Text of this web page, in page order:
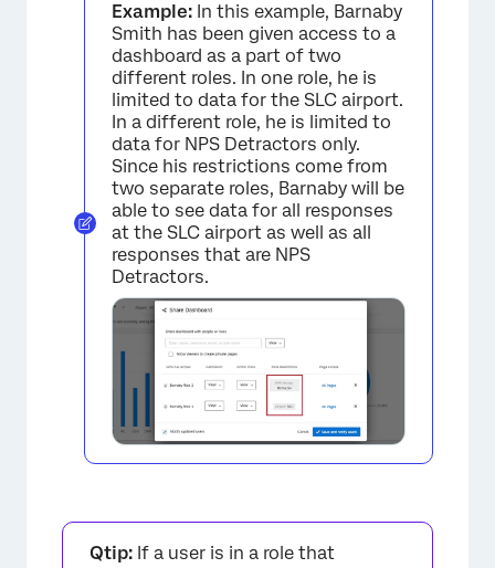
×
Example: In this example, Barnaby
Smith has been given access to a
dashboard as a part of two
different roles. In one role, he is
limited to data for the SLC airport.
In a different role, he is limited to
data for NPS Detractors only.
Since his restrictions come from
two separate roles, Barnaby will be
able to see data for all responses
at the SLC airport as well as all
responses that are NPS
Detractors.
Qtip: If a user is in a role that